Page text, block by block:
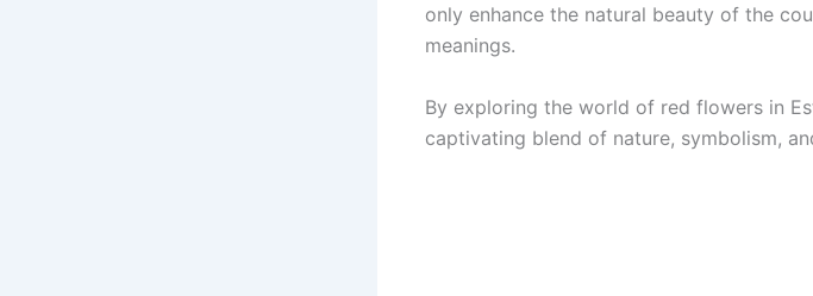
only enhance the natural beauty of the
meanings.
By exploring the world of red flowers in
captivating blend of nature, symbolism,